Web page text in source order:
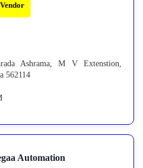
Ashrama, M V Extenstion,
562114
Automation